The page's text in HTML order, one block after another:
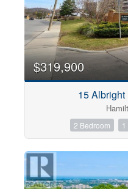
Condominium
Open House
$319,900
15 Albright
2 Bedroom